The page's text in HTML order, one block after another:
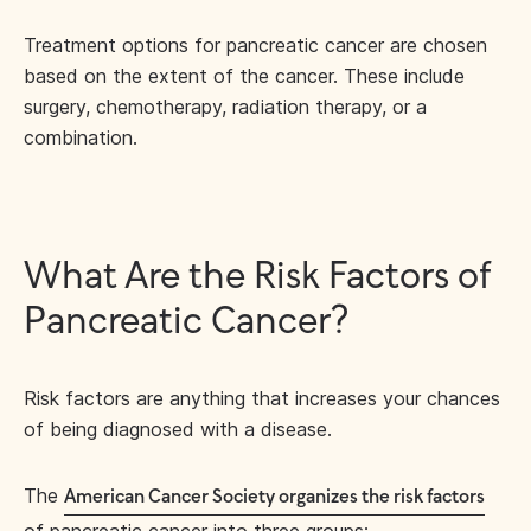
Treatment options for pancreatic cancer are chosen
based on the extent of the cancer. These include
surgery, chemotherapy, radiation therapy, or a
combination.
What Are the Risk Factors of
Pancreatic Cancer?
Risk factors are anything that increases your chances
of being diagnosed with a disease.
The American Cancer Society organizes the risk factors